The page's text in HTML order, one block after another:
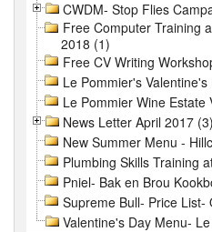
CWDM- Stop Flies
Free Computer Training
2018 (1)
Free CV Writing
Le Pommier's
Le Pommier Wine Estate
News Letter April 2017 (3)
New Summer Menu -
Plumbing Skills Training
Pniel- Bak en Brou
Supreme Bull- Price
Valentine's Day Menu-